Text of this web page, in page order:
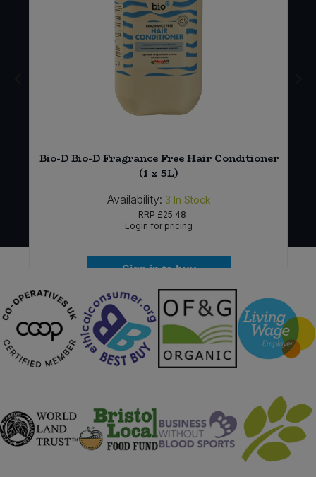
Bio-D Bio-D Fragrance Free Hair Conditioner
(1 x 5L)
Availability: 3 In Stock
RRP £25.48
Login for pricing
Sign in to buy